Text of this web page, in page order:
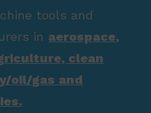
tools and
in aerospace,
, clean
oil/gas and